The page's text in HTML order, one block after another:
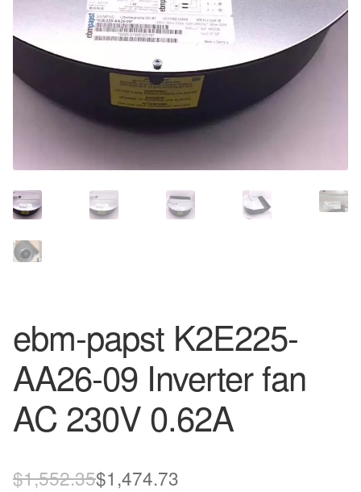
ebm-papst K2E225-
AA26-09 Inverter fan
AC 230V 0.62A
$1,552.35Original
$1,474.73